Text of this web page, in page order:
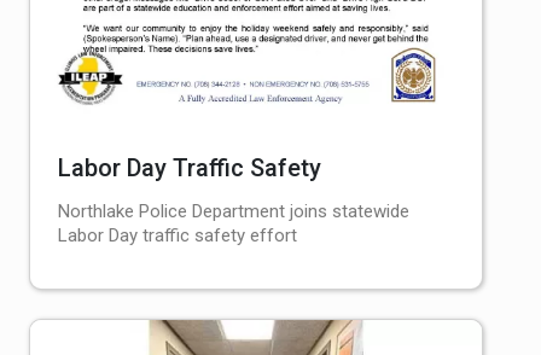
Labor Day Traffic Safety
Northlake Police Department joins statewide
Labor Day traffic safety effort